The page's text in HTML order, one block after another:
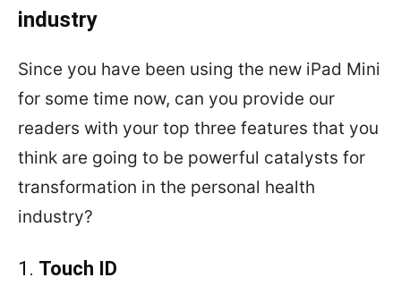
industry
Since you have been using the new iPad Mini
for some time now, can you provide our
readers with your top three features that you
think are going to be powerful catalysts for
transformation in the personal health
industry?
1. Touch ID